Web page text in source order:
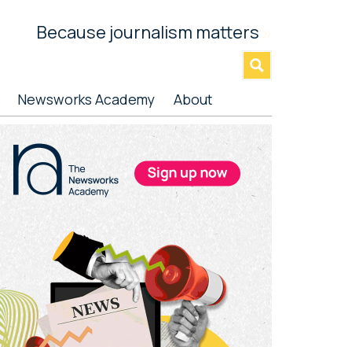
Because journalism matters
Newsworks Academy About
Primary
Sidebar